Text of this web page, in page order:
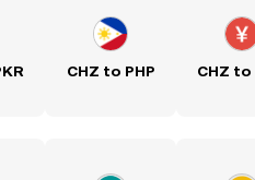
CHZ to PHP CHZ to